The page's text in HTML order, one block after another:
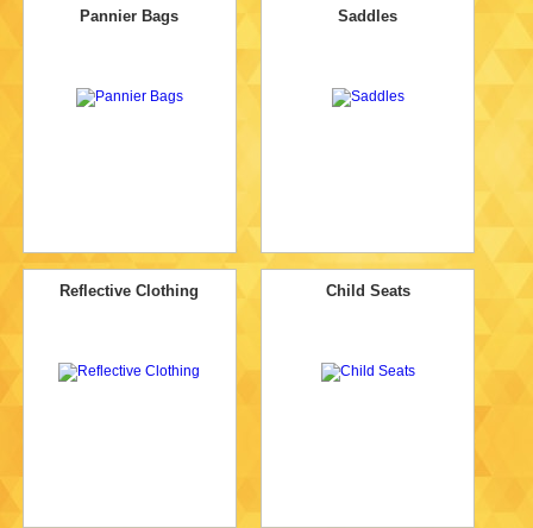
Pannier Bags Saddles
Reflective Clothing Child Seats